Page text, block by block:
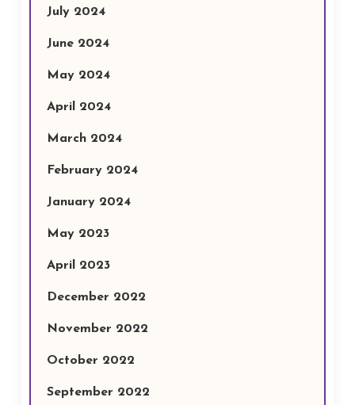
July 2024
June 2024
May 2024
April 2024
March 2024
February 2024
January 2024
May 2023
April 2023
December 2022
November 2022
October 2022
September 2022